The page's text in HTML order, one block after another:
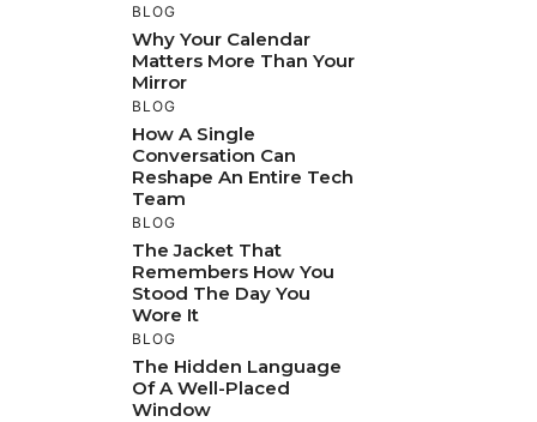
BLOG
Why Your Calendar
Matters More Than Your
Mirror
BLOG
How A Single
Conversation Can
Reshape An Entire Tech
Team
BLOG
The Jacket That
Remembers How You
Stood The Day You
Wore It
BLOG
The Hidden Language
Of A Well-Placed
Window